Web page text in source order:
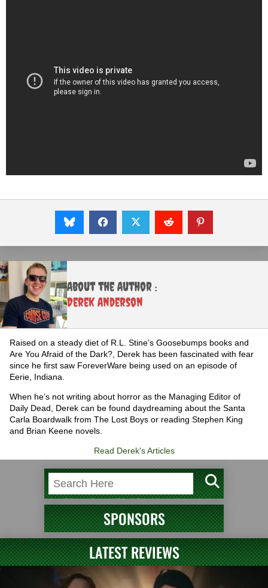
About the Author :
Derek Anderson
Raised on a steady diet of R.L. Stine’s Goosebumps books and
Are You Afraid of the Dark?, Derek has been fascinated with fear
since he first saw ForeverWare being used on an episode of
Eerie, Indiana.
When he’s not writing about horror as the Managing Editor of
Daily Dead, Derek can be found daydreaming about the Santa
Carla Boardwalk from The Lost Boys or reading Stephen King
and Brian Keene novels.
Read Derek's Articles
SPONSORS
LATEST REVIEWS